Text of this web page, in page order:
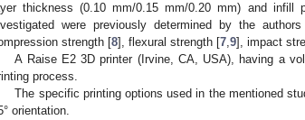
thickness (0.10 mm/0.15 mm/0.20 mm) and infill
were previously determined by the
strength [8], flexural strength [7,9], impact
A Raise E2 3D printer (Irvine, CA, USA), having a
process.
The specific printing options used in the mentioned
orientation.